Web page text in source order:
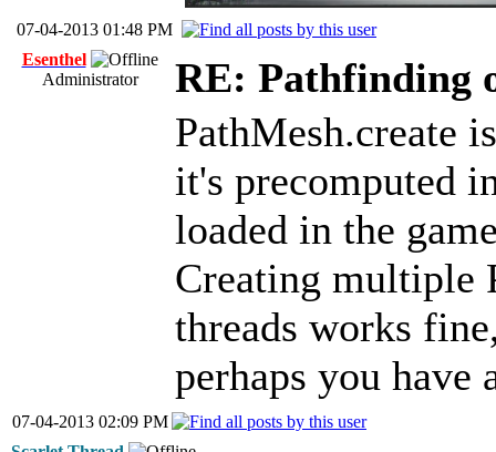
07-04-2013 01:48 PM
Esenthel
Administrator
RE: Pathfinding
PathMesh.create
it's precomputed
loaded in the
Creating multiple
threads works
perhaps you
07-04-2013 02:09 PM